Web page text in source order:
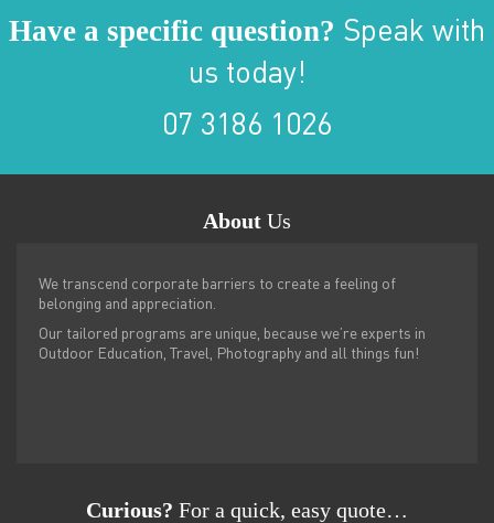
Have a specific question? Speak with
us today!
07 3186 1026
About Us
We transcend corporate barriers to create a feeling of
belonging and appreciation.
Our tailored programs are unique, because we’re experts in
Outdoor Education, Travel, Photography and all things fun!
Curious? For a quick, easy quote…